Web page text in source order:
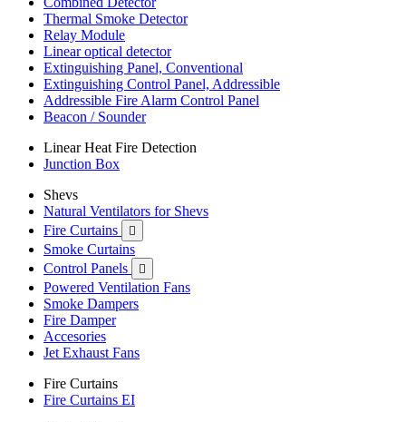
Thermal Smoke Detector
Relay Module
Linear optical detector
Extinguishing Panel, Conventional
Extinguishing Control Panel, Addressible
Addressible Fire Alarm Control Panel
Beacon / Sounder
Linear Heat Fire Detection
Junction Box
Shevs
Natural Ventilators for Shevs
Fire Curtains

Smoke Curtains
Control Panels

Powered Ventilation Fans
Smoke Dampers
Fire Damper
Accesories
Jet Exhaust Fans
Fire Curtains
Fire Curtains EI